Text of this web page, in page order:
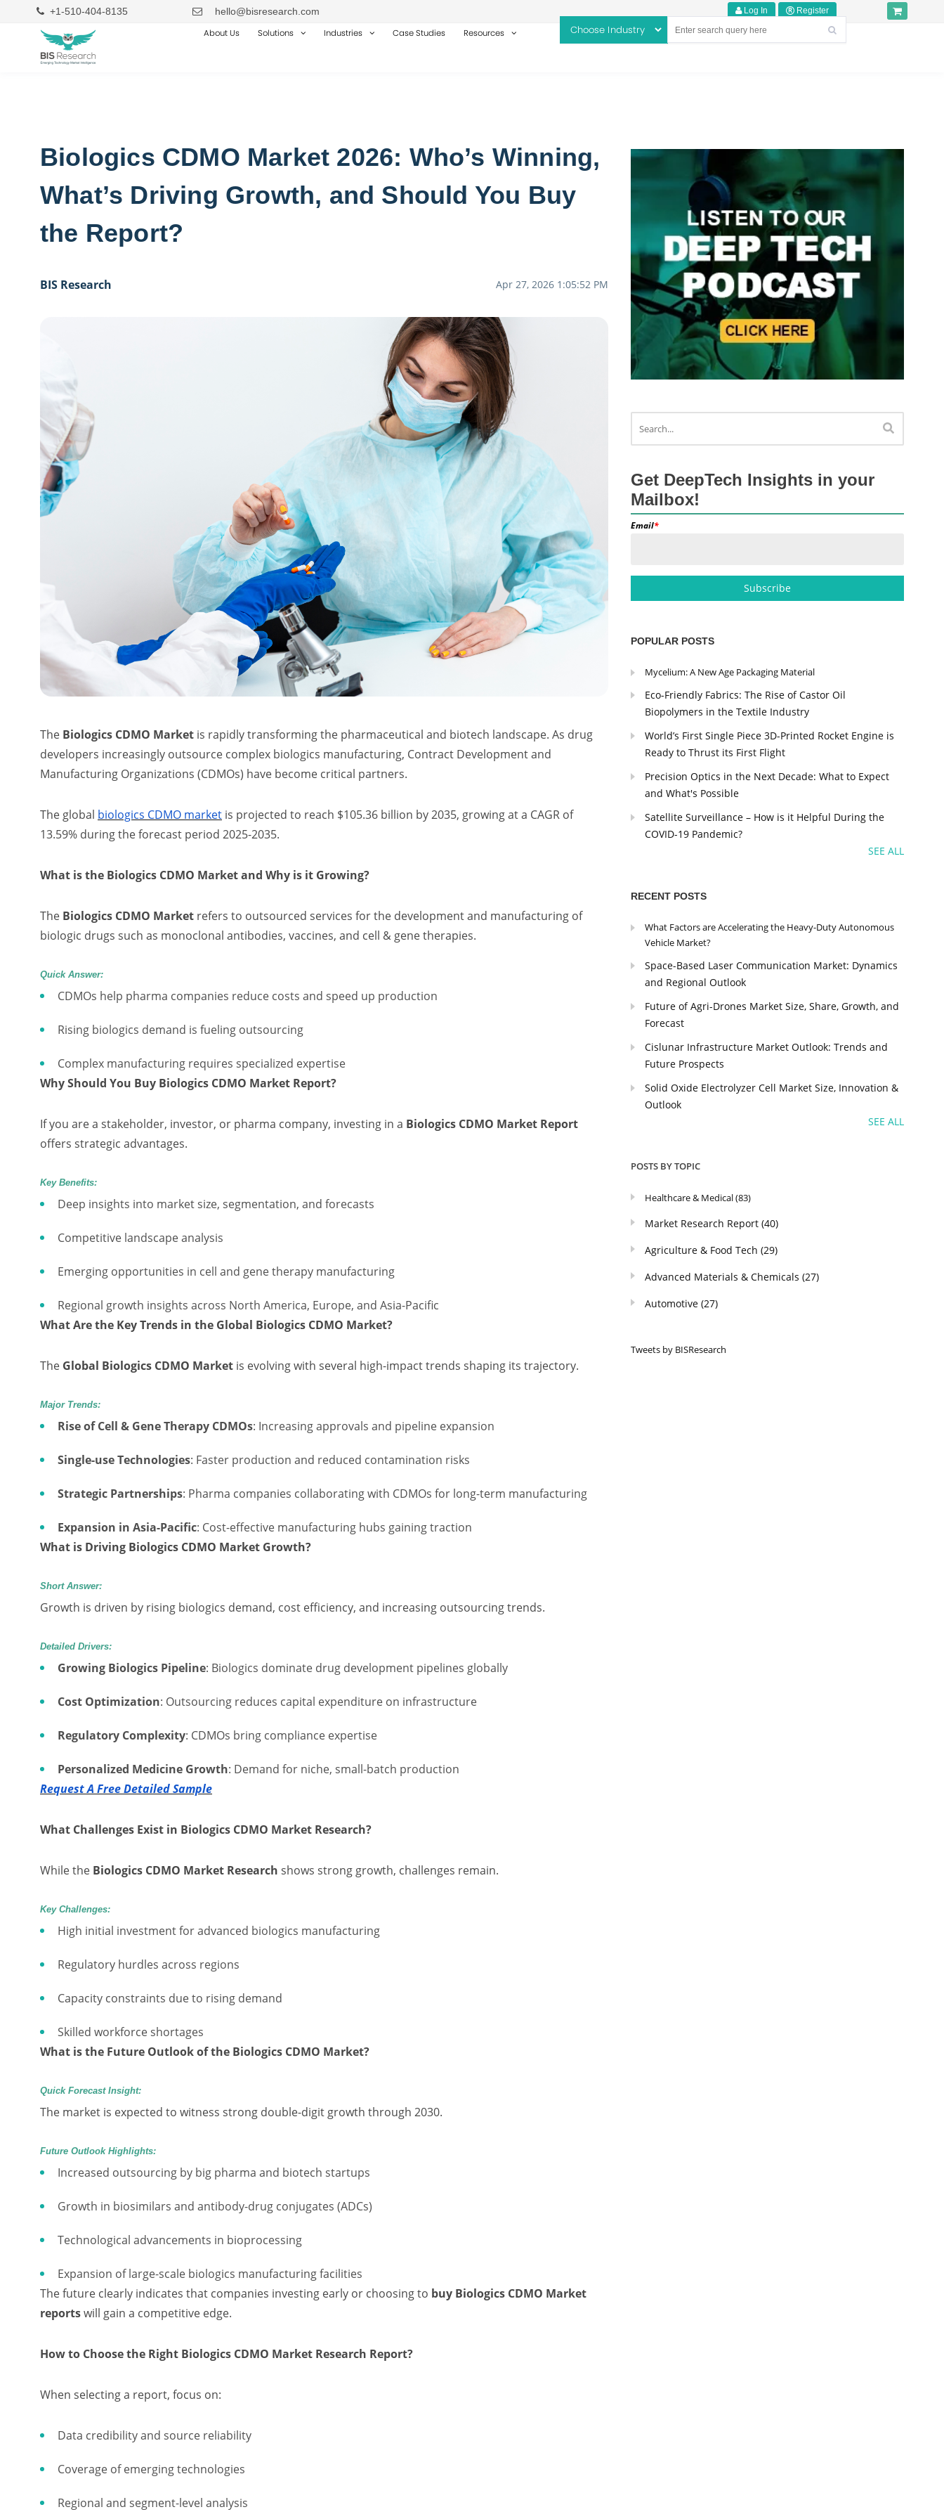
+1-510-404-8135 hello@bisresearch.com Log In Register
About Us Solutions Industries Case Studies Resources
Biologics CDMO Market 2026: Who’s Winning,
What’s Driving Growth, and Should You Buy
the Report?
BIS Research Apr 27, 2026 1:05:52 PM
The Biologics CDMO Market is rapidly transforming the pharmaceutical and biotech landscape. As drug
developers increasingly outsource complex biologics manufacturing, Contract Development and
Manufacturing Organizations (CDMOs) have become critical partners.
The global biologics CDMO market is projected to reach $105.36 billion by 2035, growing at a CAGR of
13.59% during the forecast period 2025-2035.
What is the Biologics CDMO Market and Why is it Growing?
The Biologics CDMO Market refers to outsourced services for the development and manufacturing of
biologic drugs such as monoclonal antibodies, vaccines, and cell & gene therapies.
Quick Answer:
CDMOs help pharma companies reduce costs and speed up production
Rising biologics demand is fueling outsourcing
Complex manufacturing requires specialized expertise
Why Should You Buy Biologics CDMO Market Report?
If you are a stakeholder, investor, or pharma company, investing in a Biologics CDMO Market Report
offers strategic advantages.
Key Benefits:
Deep insights into market size, segmentation, and forecasts
Competitive landscape analysis
Emerging opportunities in cell and gene therapy manufacturing
Regional growth insights across North America, Europe, and Asia-Pacific
What Are the Key Trends in the Global Biologics CDMO Market?
The Global Biologics CDMO Market is evolving with several high-impact trends shaping its trajectory.
Major Trends:
Rise of Cell & Gene Therapy CDMOs: Increasing approvals and pipeline expansion
Single-use Technologies: Faster production and reduced contamination risks
Strategic Partnerships: Pharma companies collaborating with CDMOs for long-term manufacturing
Expansion in Asia-Pacific: Cost-effective manufacturing hubs gaining traction
What is Driving Biologics CDMO Market Growth?
Short Answer:
Growth is driven by rising biologics demand, cost efficiency, and increasing outsourcing trends.
Detailed Drivers:
Growing Biologics Pipeline: Biologics dominate drug development pipelines globally
Cost Optimization: Outsourcing reduces capital expenditure on infrastructure
Regulatory Complexity: CDMOs bring compliance expertise
Personalized Medicine Growth: Demand for niche, small-batch production
Request A Free Detailed Sample
What Challenges Exist in Biologics CDMO Market Research?
While the Biologics CDMO Market Research shows strong growth, challenges remain.
Key Challenges:
High initial investment for advanced biologics manufacturing
Regulatory hurdles across regions
Capacity constraints due to rising demand
Skilled workforce shortages
What is the Future Outlook of the Biologics CDMO Market?
Quick Forecast Insight:
The market is expected to witness strong double-digit growth through 2030.
Future Outlook Highlights:
Increased outsourcing by big pharma and biotech startups
Growth in biosimilars and antibody-drug conjugates (ADCs)
Technological advancements in bioprocessing
Expansion of large-scale biologics manufacturing facilities
The future clearly indicates that companies investing early or choosing to buy Biologics CDMO Market
reportswill gain a competitive edge.
How to Choose the Right Biologics CDMO Market Research Report?
When selecting a report, focus on:
Data credibility and source reliability
Coverage of emerging technologies
Regional and segment-level analysis
Get DeepTech Insights in your
Mailbox!
Email*
POPULAR POSTS
Mycelium: A New Age Packaging Material
Eco-Friendly Fabrics: The Rise of Castor Oil
Biopolymers in the Textile Industry
World’s First Single Piece 3D-Printed Rocket Engine is
Ready to Thrust its First Flight
Precision Optics in the Next Decade: What to Expect
and What's Possible
Satellite Surveillance – How is it Helpful During the
COVID-19 Pandemic?
SEE ALL
RECENT POSTS
What Factors are Accelerating the Heavy-Duty Autonomous
Vehicle Market?
Space-Based Laser Communication Market: Dynamics
and Regional Outlook
Future of Agri-Drones Market Size, Share, Growth, and
Forecast
Cislunar Infrastructure Market Outlook: Trends and
Future Prospects
Solid Oxide Electrolyzer Cell Market Size, Innovation &
Outlook
SEE ALL
POSTS BY TOPIC
Healthcare & Medical(83)
Market Research Report(40)
Agriculture & Food Tech(29)
Advanced Materials & Chemicals(27)
Automotive(27)
Tweets by BISResearch